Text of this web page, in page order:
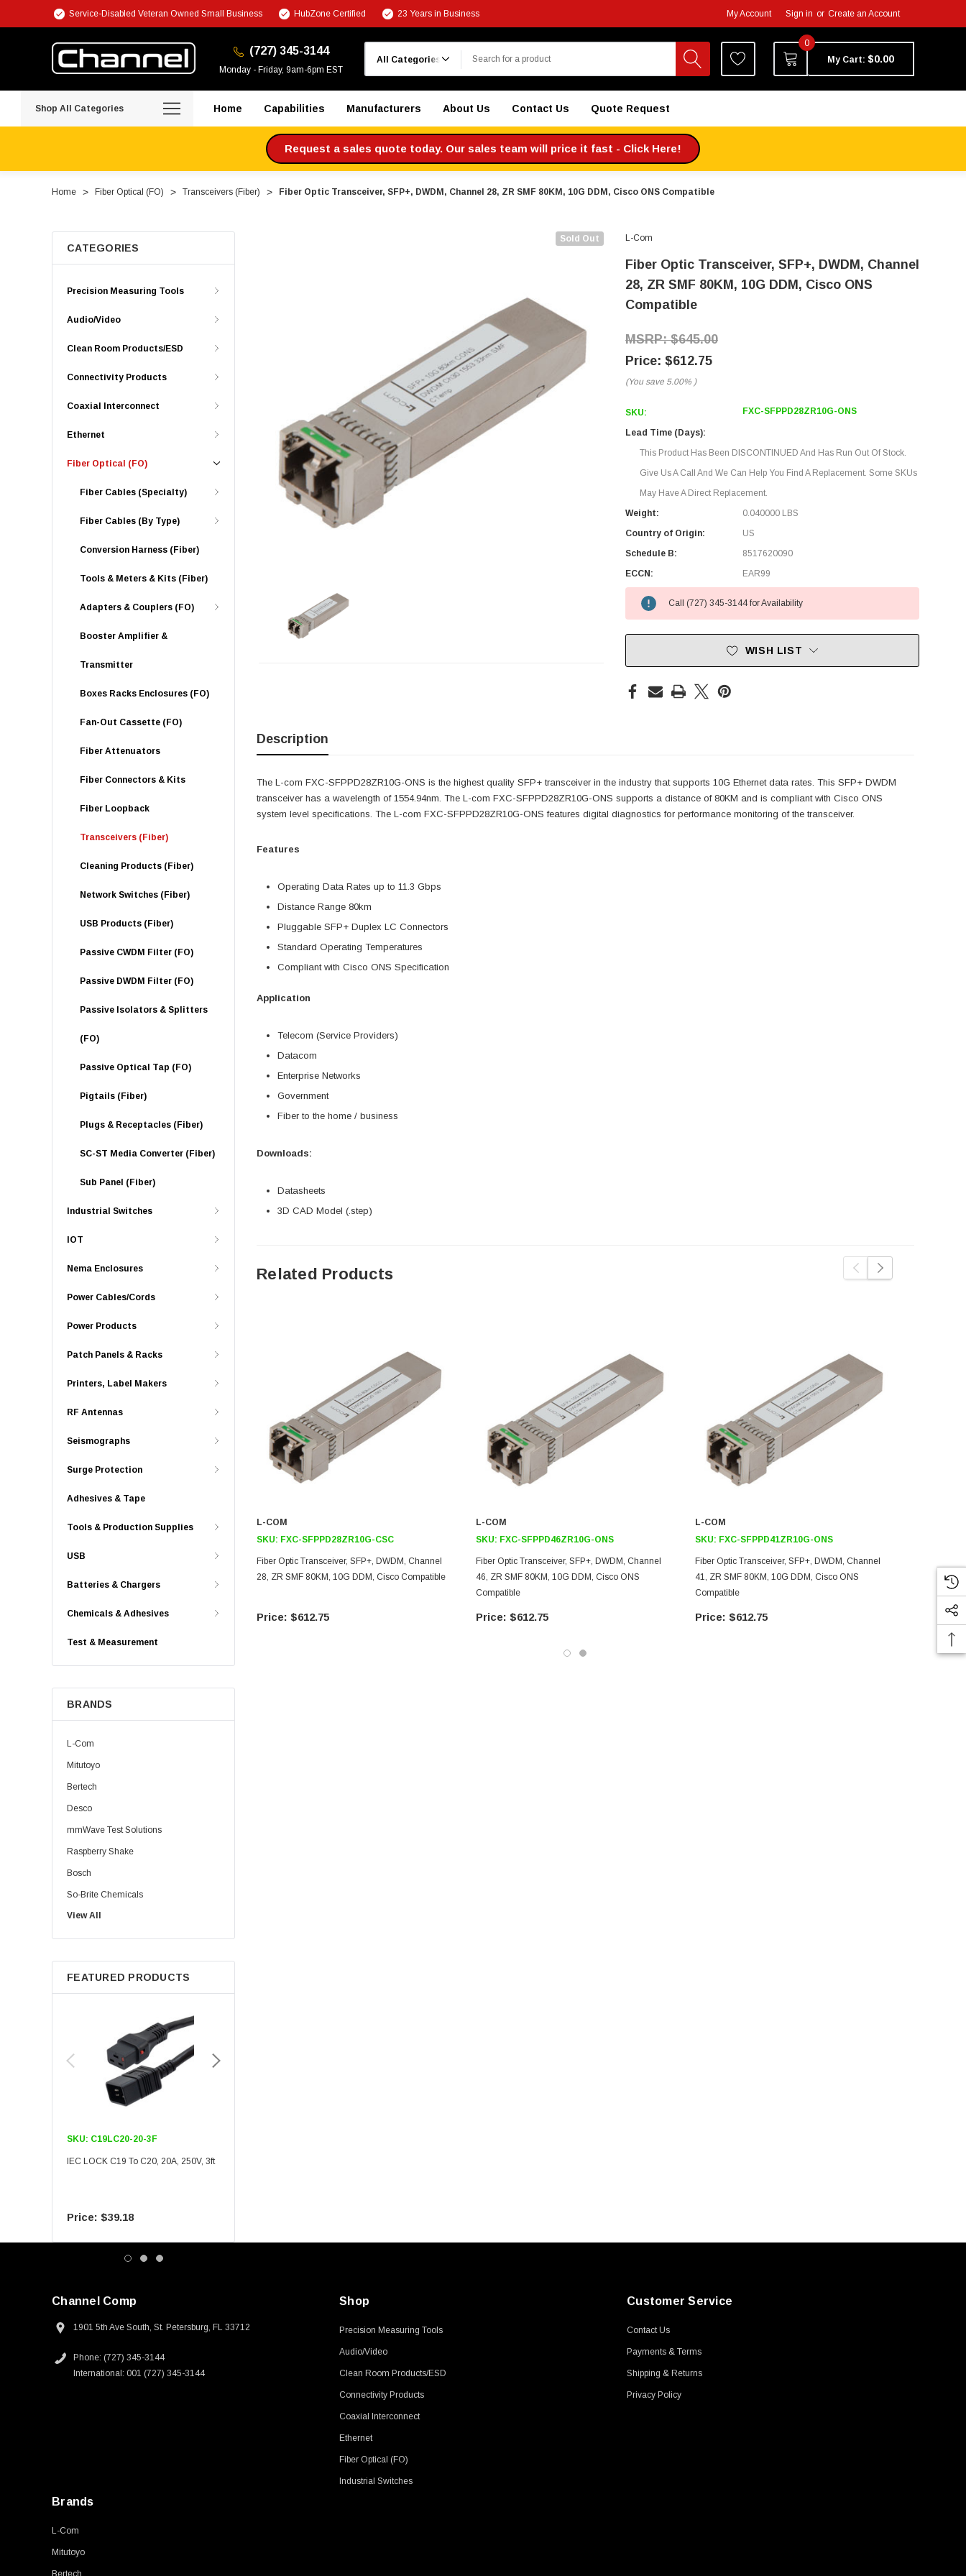
Service-Disabled Veteran Owned Small Business HubZone Certified 23 Years in Business My Account Sign in or Create an Account
(727) 345-3144
Monday - Friday, 9am-6pm EST
0
My Cart: $0.00
Shop All Categories Home Capabilities Manufacturers About Us Contact Us Quote Request
Request a sales quote today. Our sales team will price it fast - Click Here!
Home Fiber Optical (FO) Transceivers (Fiber) Fiber Optic Transceiver, SFP+, DWDM, Channel 28, ZR SMF 80KM, 10G DDM, Cisco ONS Compatible
CATEGORIES
Precision Measuring Tools
Audio/Video
Clean Room Products/ESD
Connectivity Products
Coaxial Interconnect
Ethernet
Fiber Optical (FO)
Fiber Cables (Specialty)
Fiber Cables (By Type)
Conversion Harness (Fiber)
Tools & Meters & Kits (Fiber)
Adapters & Couplers (FO)
Booster Amplifier &
Transmitter
Boxes Racks Enclosures (FO)
Fan-Out Cassette (FO)
Fiber Attenuators
Fiber Connectors & Kits
Fiber Loopback
Transceivers (Fiber)
Cleaning Products (Fiber)
Network Switches (Fiber)
USB Products (Fiber)
Passive CWDM Filter (FO)
Passive DWDM Filter (FO)
Passive Isolators & Splitters
(FO)
Passive Optical Tap (FO)
Pigtails (Fiber)
Plugs & Receptacles (Fiber)
SC-ST Media Converter (Fiber)
Sub Panel (Fiber)
Industrial Switches
IOT
Nema Enclosures
Power Cables/Cords
Power Products
Patch Panels & Racks
Printers, Label Makers
RF Antennas
Seismographs
Surge Protection
Adhesives & Tape
Tools & Production Supplies
USB
Batteries & Chargers
Chemicals & Adhesives
Test & Measurement
BRANDS
L-Com
Mitutoyo
Bertech
Desco
mmWave Test Solutions
Raspberry Shake
Bosch
So-Brite Chemicals
Noco
Berkshire
View All
FEATURED PRODUCTS
SKU: C19LC20-20-3F
IEC LOCK C19 To C20, 20A, 250V, 3ft
$39.18
Sold Out L-Com
Fiber Optic Transceiver, SFP+, DWDM, Channel
28, ZR SMF 80KM, 10G DDM, Cisco ONS
Compatible
$645.00
$612.75
(You save 5.00% )
SKU: FXC-SFPPD28ZR10G-ONS
Lead Time (Days):
This Product Has Been DISCONTINUED And Has Run Out Of Stock.
Give Us A Call And We Can Help You Find A Replacement. Some SKUs
May Have A Direct Replacement.
Weight:
0.040000 LBS
Country of Origin:
US
Schedule B:
8517620090
ECCN:
EAR99
Call (727) 345-3144 for Availability
WISH LIST
Description
The L-com FXC-SFPPD28ZR10G-ONS is the highest quality SFP+ transceiver in the industry that supports 10G Ethernet data rates. This SFP+ DWDM
transceiver has a wavelength of 1554.94nm. The L-com FXC-SFPPD28ZR10G-ONS supports a distance of 80KM and is compliant with Cisco ONS
system level specifications. The L-com FXC-SFPPD28ZR10G-ONS features digital diagnostics for performance monitoring of the transceiver.
Features
Operating Data Rates up to 11.3 Gbps
Distance Range 80km
Pluggable SFP+ Duplex LC Connectors
Standard Operating Temperatures
Compliant with Cisco ONS Specification
Application
Telecom (Service Providers)
Datacom
Enterprise Networks
Government
Fiber to the home / business
Downloads:
Datasheets
3D CAD Model (.step)
Related Products
L-COM
SKU: FXC-SFPPD28ZR10G-CSC
Fiber Optic Transceiver, SFP+, DWDM, Channel
28, ZR SMF 80KM, 10G DDM, Cisco Compatible
$612.75
L-COM
SKU: FXC-SFPPD46ZR10G-ONS
Fiber Optic Transceiver, SFP+, DWDM, Channel
46, ZR SMF 80KM, 10G DDM, Cisco ONS
Compatible
$612.75
L-COM
SKU: FXC-SFPPD41ZR10G-ONS
Fiber Optic Transceiver, SFP+, DWDM, Channel
41, ZR SMF 80KM, 10G DDM, Cisco ONS
Compatible
$612.75
39, ZR
Channel Comp
1901 5th Ave South, St. Petersburg, FL 33712
Phone: (727) 345-3144
International: 001 (727) 345-3144
Shop
Precision Measuring Tools
Audio/Video
Clean Room Products/ESD
Connectivity Products
Coaxial Interconnect
Ethernet
Fiber Optical (FO)
Industrial Switches
Customer Service
Contact Us
Payments & Terms
Shipping & Returns
Privacy Policy
Brands
L-Com
Mitutoyo
Bertech